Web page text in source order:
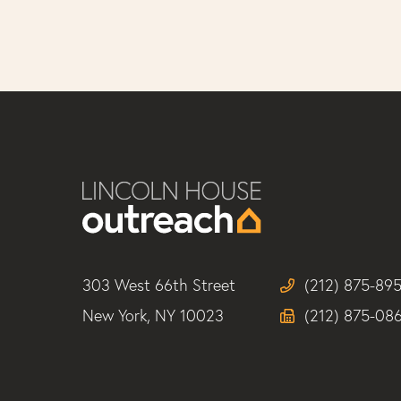
303 West 66th Street
New York, NY 10023
(212) 875-
(212) 875-